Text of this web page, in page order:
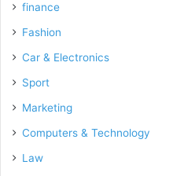
finance
Fashion
Car & Electronics
Sport
Marketing
Computers & Technology
Law